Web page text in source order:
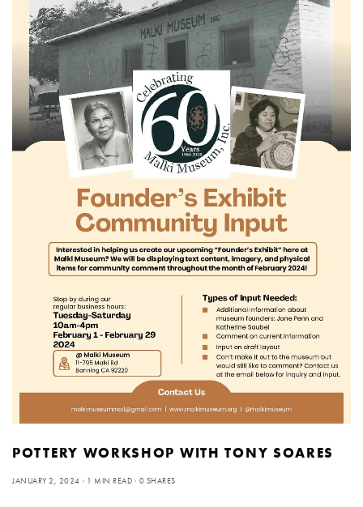
POTTERY WORKSHOP WITH TONY SOARES
JANUARY 2, 2024 1 MIN READ 0 SHARES